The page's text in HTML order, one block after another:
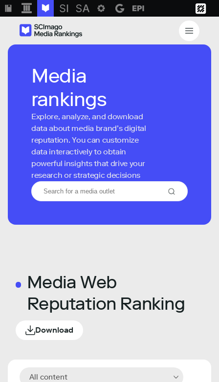
Media
rankings
Explore, analyze, and download
data about media brand’s digital
reputation. You can customize
data interactively to obtain
powerful insights that drive your
research or strategic decisions
Media Web
Reputation Ranking
Download
All content